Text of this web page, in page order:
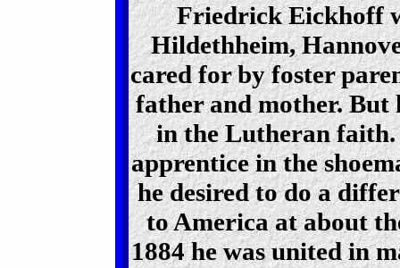
Friedrick Eickhoff
Hildethheim,
cared for by foster
father and mother. But
in the Lutheran faith.
apprentice in the
he desired to do a
to America at about
1884 he was united in